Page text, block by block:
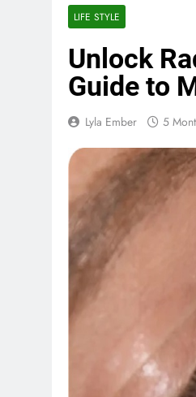
LIFE STYLE
Unlock
Guide to
Lyla Ember 5